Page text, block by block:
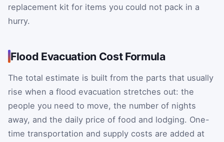
replacement kit for items you could not pack in a
hurry.
Flood Evacuation Cost Formula
The total estimate is built from the parts that usually
rise when a flood evacuation stretches out: the
people you need to move, the number of nights
away, and the daily price of food and lodging. One-
time transportation and supply costs are added at